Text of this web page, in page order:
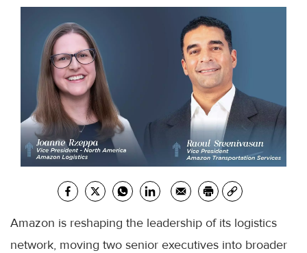
Amazon is reshaping the leadership of its logistics
network, moving two senior executives into broader